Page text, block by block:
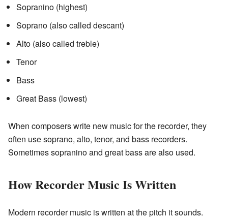
Sopranino (highest)
Soprano (also called descant)
Alto (also called treble)
Tenor
Bass
Great Bass (lowest)
When composers write new music for the recorder, they
often use soprano, alto, tenor, and bass recorders.
Sometimes sopranino and great bass are also used.
How Recorder Music Is Written
Modern recorder music is written at the pitch it sounds.